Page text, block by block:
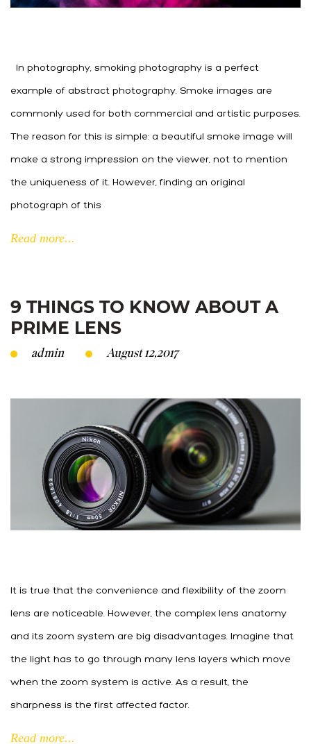
In photography, smoking photography is a perfect
example of abstract photography. Smoke images are
commonly used for both commercial and artistic purposes.
The reason for this is simple: a beautiful smoke image will
make a strong impression on the viewer, not to mention
the uniqueness of it. However, finding an original
photograph of this
Read more...
9 THINGS TO KNOW ABOUT A
PRIME LENS
admin August 12,2017
It is true that the convenience and flexibility of the zoom
lens are noticeable. However, the complex lens anatomy
and its zoom system are big disadvantages. Imagine that
the light has to go through many lens layers which move
when the zoom system is active. As a result, the
sharpness is the first affected factor.
Read more...